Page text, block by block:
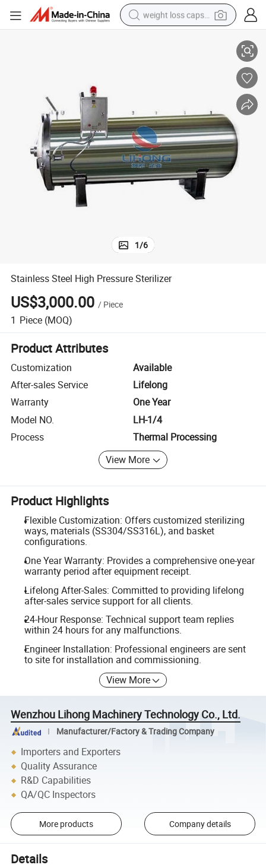
weight loss capsule
shoulder bag
electric bike
wheel loader
1/6
Stainless Steel High Pressure Sterilizer
US$3,000.00 / Piece
1 Piece (MOQ)
Product Attributes
Customization
Available
After-sales Service
Lifelong
Warranty
One Year
Model NO.
LH-1/4
Process
Thermal Processing
View More
Product Highlights
Flexible Customization: Offers customized sterilizing
ways, materials (SS304/SS316L), and basket
configurations.
One Year Warranty: Provides a comprehensive one-year
warranty period after equipment receipt.
Lifelong After-Sales: Committed to providing lifelong
after-sales service support for all clients.
24-Hour Response: Technical support team replies
within 24 hours for any malfunctions.
Engineer Installation: Professional engineers are sent
to site for installation and commissioning.
View More
Wenzhou Lihong Machinery Technology Co., Ltd.
Manufacturer/Factory & Trading Company
Importers and Exporters
Quality Assurance
R&D Capabilities
QA/QC Inspectors
More products Company details
Details